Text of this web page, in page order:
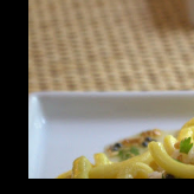
heart) used for
compressed part
peeled off in layers.
kidney stones and